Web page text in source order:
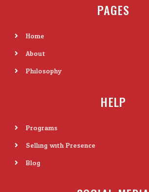
PAGES
Home
About
Philosophy
HELP
Programs
Selling with Presence
Blog